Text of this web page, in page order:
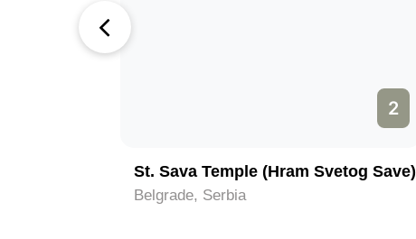
2
St. Sava Temple (Hram Svetog Save)
Belgrade, Serbia